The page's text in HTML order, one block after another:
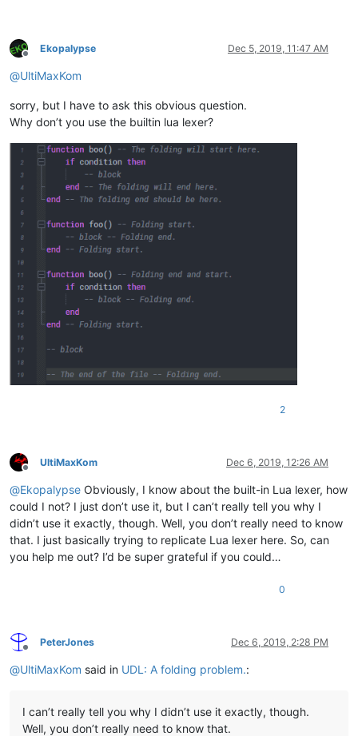
Offline
Ekopalypse Dec 5, 2019, 11:47 AM
@UltiMaxKom
sorry, but I have to ask this obvious question.
Why don’t you use the builtin lua lexer?
2
Offline
UltiMaxKom Dec 6, 2019, 12:26 AM
@Ekopalypse Obviously, I know about the built-in Lua lexer, how
could I not? I just don’t use it, but I can’t really tell you why I
didn’t use it exactly, though. Well, you don’t really need to know
that. I just basically trying to replicate Lua lexer here. So, can
you help me out? I’d be super grateful if you could…
0
Offline
PeterJones Dec 6, 2019, 2:28 PM
@UltiMaxKom said in UDL: A folding problem.:
I can’t really tell you why I didn’t use it exactly, though.
Well, you don’t really need to know that.